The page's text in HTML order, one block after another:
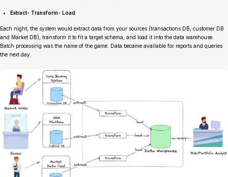
Extract- Transform- Load
Each night, the system would extract data from your sources (transactions DB, customer DB
and Market DB), transform it to fit a target schema, and load it into the data warehouse.
Batch processing was the name of the game. Data became available for reports and queries
the next day.